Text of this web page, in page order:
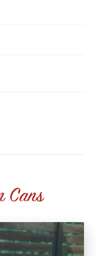
Cans